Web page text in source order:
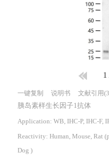
1
一键复制 说明书 文献引用
胰岛素样生长因子1抗体
Application: WB, IHC-P, IHC-F,
Reactivity: Human, Mouse, Rat
Dog )